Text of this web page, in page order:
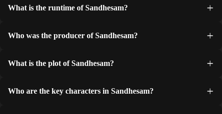
What is the runtime of Sandhesam?
Who was the producer of Sandhesam?
What is the plot of Sandhesam?
Who are the key characters in Sandhesam?